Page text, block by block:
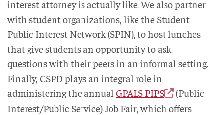
interest attorney is actually like. We also partner
with student organizations, like the Student
Public Interest Network (SPIN), to host lunches
that give students an opportunity to ask
questions with their peers in an informal setting.
Finally, CSPD plays an integral role in
administering the annual GPALS PIPS
(Public
Interest/Public Service) Job Fair, which offers